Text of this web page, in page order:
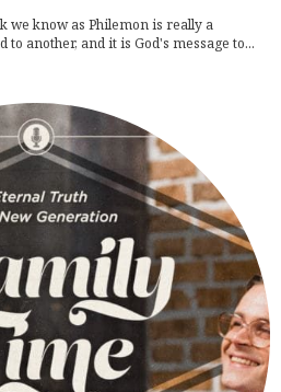
we know as Philemon is really a
another, and it is God's message to...